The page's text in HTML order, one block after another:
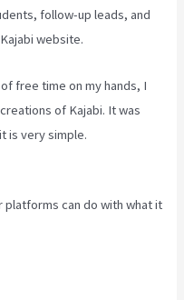
follow-up leads, and
website.
free time on my hands, I
of Kajabi. It was
is very simple.
platforms can do with what it